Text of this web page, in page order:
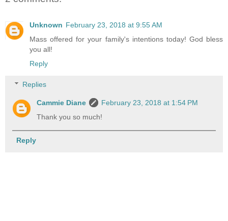
Unknown February 23, 2018 at 9:55 AM
Mass offered for your family's intentions today! God bless
you all!
Reply
Replies
Cammie Diane
February 23, 2018 at 1:54 PM
Thank you so much!
Reply